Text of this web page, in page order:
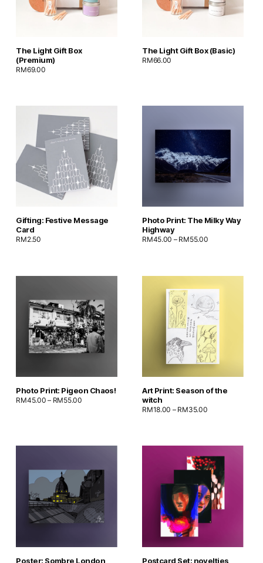
The Light Gift Box
(Premium)
RM69.00
The Light Gift Box (Basic)
RM66.00
Gifting: Festive Message
Card
RM2.50
Photo Print: The Milky Way
Highway
RM45.00 – RM55.00
Photo Print: Pigeon Chaos!
RM45.00 – RM55.00
Art Print: Season of the
witch
RM18.00 – RM35.00
Poster: Sombre London Postcard Set: novelties